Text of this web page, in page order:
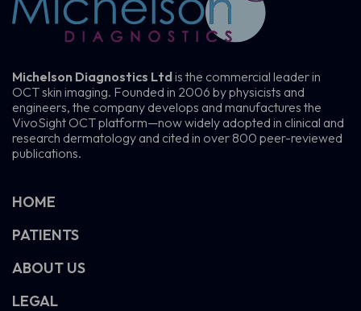
Michelson Diagnostics Ltdis the commercial leader in
OCT skin imaging. Founded in 2006 by physicists and
engineers, the company develops and manufactures the
VivoSight OCT platform—now widely adopted in clinical and
research dermatology and cited in over 800 peer-reviewed
publications.
HOME
PATIENTS
ABOUT US
LEGAL